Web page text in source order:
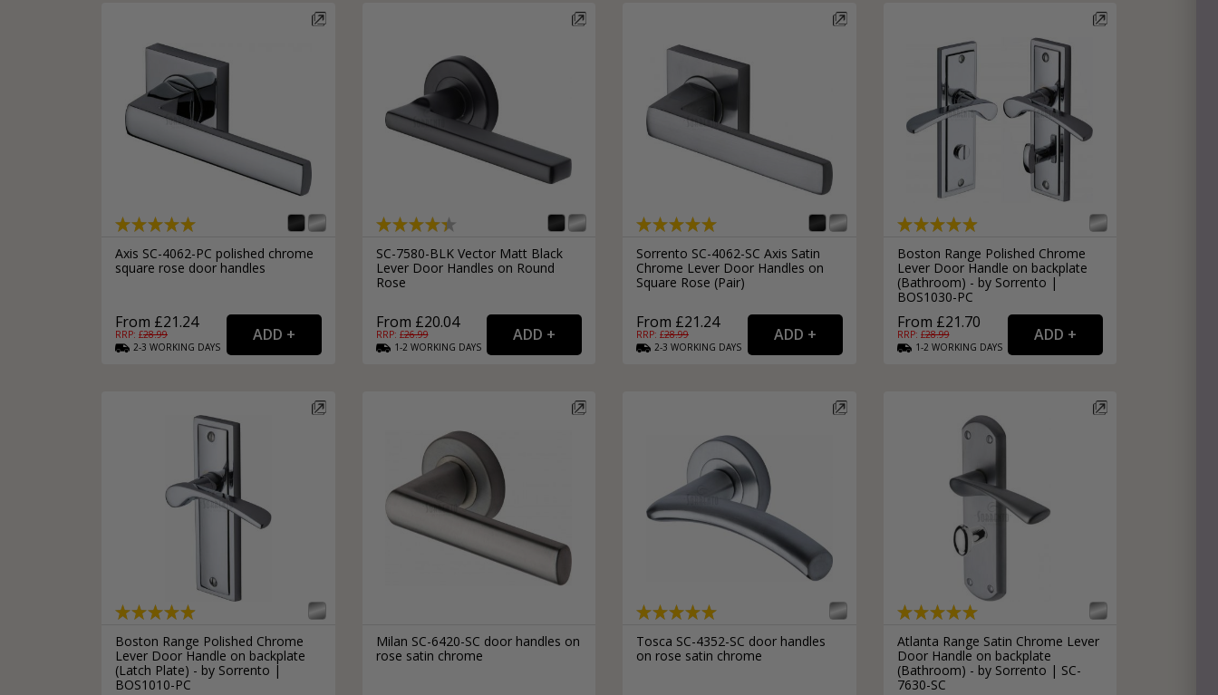
Axis SC-4062-PC polished chrome
square rose door handles
From £21.24
RRP: £28.99
2-3 WORKING DAYS
SC-7580-BLK Vector Matt Black
Lever Door Handles on Round
Rose
From £20.04
RRP: £26.99
1-2 WORKING DAYS
Sorrento SC-4062-SC Axis Satin
Chrome Lever Door Handles on
Square Rose (Pair)
From £21.24
RRP: £28.99
2-3 WORKING DAYS
Boston Range Polished Chrome
Lever Door Handle on backplate
(Bathroom) - by Sorrento |
BOS1030-PC
From £21.70
RRP: £28.99
1-2 WORKING DAYS
Boston Range Polished Chrome
Lever Door Handle on backplate
(Latch Plate) - by Sorrento |
BOS1010-PC
Milan SC-6420-SC door handles on
rose satin chrome
Tosca SC-4352-SC door handles
on rose satin chrome
Atlanta Range Satin Chrome Lever
Door Handle on backplate
(Bathroom) - by Sorrento | SC-
7630-SC